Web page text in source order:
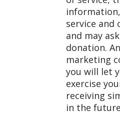
service
and may
donation.
marketing
you will let
exercise
receiving
in the